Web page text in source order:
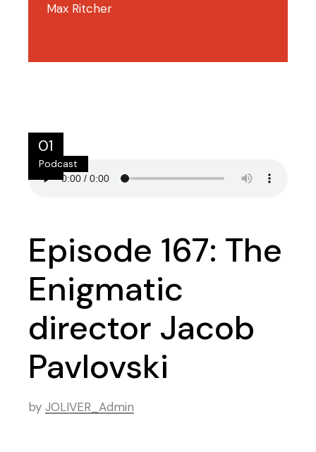
Max Ritcher
01
Jul
Podcast
Episode 167: The
Enigmatic
director Jacob
Pavlovski
by JOLIVER_Admin